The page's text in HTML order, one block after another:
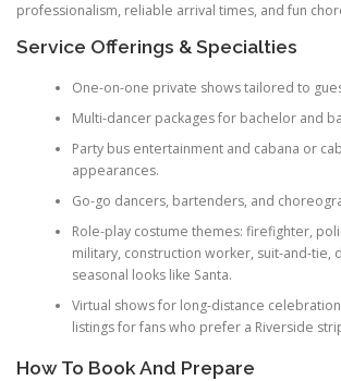
professionalism, reliable arrival times, and fun
Service Offerings & Specialties
One-on-one private shows tailored to
Multi-dancer packages for bachelor and
Party bus entertainment and cabana or
appearances.
Go-go dancers, bartenders, and
Role-play costume themes: firefighter,
military, construction worker, suit-and-tie,
seasonal looks like Santa.
Virtual shows for long-distance
listings for fans who prefer a Riverside
How To Book And Prepare